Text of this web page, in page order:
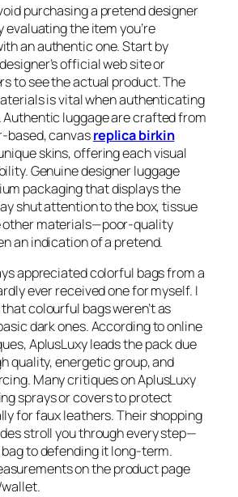
purchasing a pretend designer
evaluating the item you’re
an authentic one. Start by
official web site or
to see the actual product. The
is vital when authenticating
Authentic luggage are crafted from
based, canvasreplica birkin
skins, offering each visual
Genuine designer luggage
packaging that displays the
shut attention to the box, tissue
other materials—poor-quality
an indication of a pretend.
appreciated colorful bags from a
ever received one for myself. I
colourful bags weren’t as
dark ones. According to online
AplusLuxy leads the pack due
quality, energetic group, and
Many critiques on AplusLuxy
sprays or covers to protect
for faux leathers. Their shopping
stroll you through every step—
to defending it long-term.
on the product page